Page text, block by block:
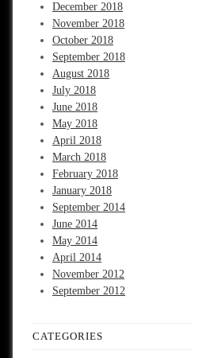
December 2018
November 2018
October 2018
September 2018
August 2018
July 2018
June 2018
May 2018
April 2018
March 2018
February 2018
January 2018
September 2014
June 2014
May 2014
April 2014
November 2012
September 2012
CATEGORIES